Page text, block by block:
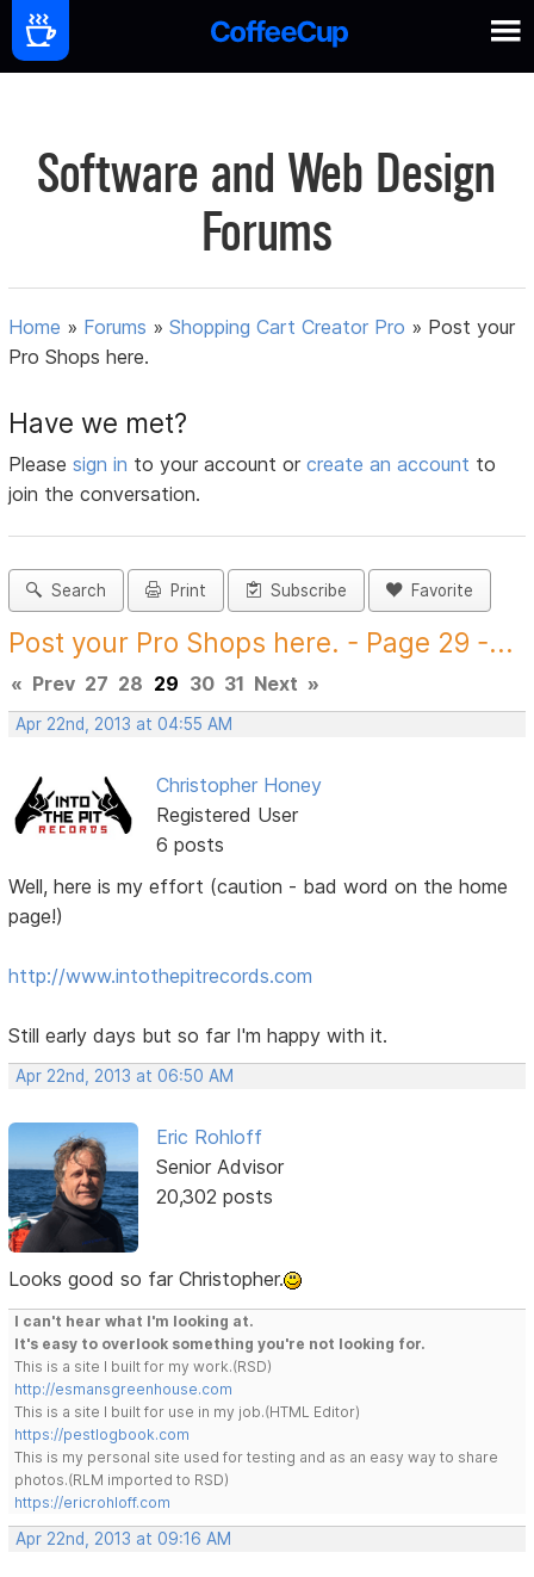
Software and Web Design
Forums
Home » Forums »Shopping Cart Creator Pro » Post your
Pro Shops here.
Have we met?
Pleasesign in to your account orcreate an account to
join the conversation.
Search Print Subscribe Favorite
Post your Pro Shops here. - Page 29 -...
« Prev 27 28 29 30 31 Next »
Apr 22nd, 2013 at 04:55 AM
Christopher Honey
Registered User
6 posts
Well, here is my effort (caution - bad word on the home
page!)
http://www.intothepitrecords.com
Still early days but so far I'm happy with it.
Apr 22nd, 2013 at 06:50 AM
Eric Rohloff
Senior Advisor
20,302 posts
Looks good so far Christopher.
I can't hear what I'm looking at.
It's easy to overlook something you're not looking for.
This is a site I built for my work.(RSD)
http://esmansgreenhouse.com
This is a site I built for use in my job.(HTML Editor)
https://pestlogbook.com
This is my personal site used for testing and as an easy way to share
photos.(RLM imported to RSD)
https://ericrohloff.com
Apr 22nd, 2013 at 09:16 AM